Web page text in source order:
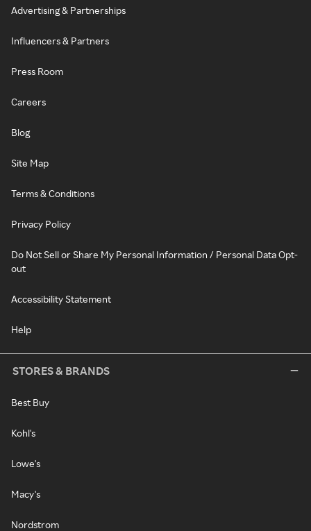
Advertising & Partnerships
Influencers & Partners
Press Room
Careers
Blog
Site Map
Terms & Conditions
Privacy Policy
Do Not Sell or Share My Personal Information / Personal Data Opt-
out
Accessibility Statement
Help
STORES & BRANDS
Best Buy
Kohl's
Lowe's
Macy's
Nordstrom